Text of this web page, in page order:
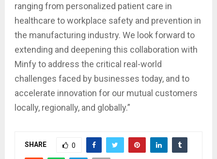
ranging from personalized patient care in
healthcare to workplace safety and prevention in
the manufacturing industry. We look forward to
extending and deepening this collaboration with
Minfy to address the critical real-world
challenges faced by businesses today, and to
accelerate innovation for our mutual customers
locally, regionally, and globally.”
SHARE 0